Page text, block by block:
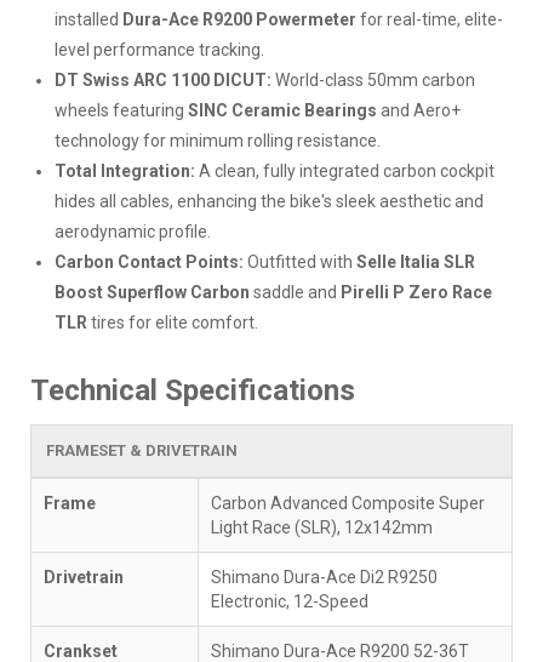
installed Dura-Ace R9200 Powermeter for real-time, elite-
level performance tracking.
DT Swiss ARC 1100 DICUT: World-class 50mm carbon
wheels featuring SINC Ceramic Bearings and Aero+
technology for minimum rolling resistance.
Total Integration: A clean, fully integrated carbon cockpit
hides all cables, enhancing the bike's sleek aesthetic and
aerodynamic profile.
Carbon Contact Points: Outfitted with Selle Italia SLR
Boost Superflow Carbon saddle and Pirelli P Zero Race
TLR tires for elite comfort.
Technical Specifications
FRAMESET & DRIVETRAIN
Frame
Carbon Advanced Composite Super
Light Race (SLR), 12x142mm
Drivetrain
Shimano Dura-Ace Di2 R9250
Electronic, 12-Speed
Crankset
Shimano Dura-Ace R9200 52-36T